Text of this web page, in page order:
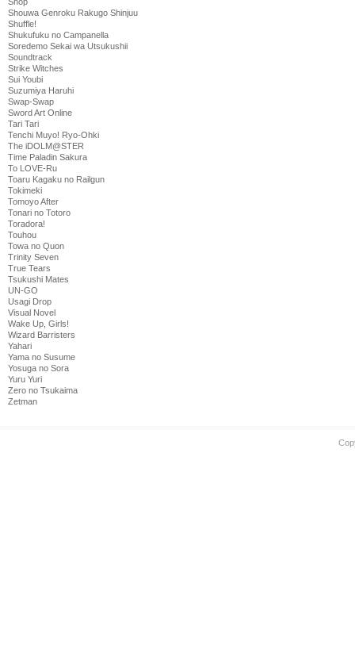
Shouwa Genroku Rakugo Shinjuu
Shuffle!
Shukufuku no Campanella
Soredemo Sekai wa Utsukushii
Soundtrack
Strike Witches
Sui Youbi
Suzumiya Haruhi
Swap-Swap
Sword Art Online
Tari Tari
Tenchi Muyo! Ryo-Ohki
The iDOLM@STER
Time Paladin Sakura
To LOVE-Ru
Toaru Kagaku no Railgun
Tokimeki
Tomoyo After
Tonari no Totoro
Toradora!
Touhou
Towa no Quon
Trinity Seven
True Tears
Tsukushi Mates
UN-GO
Usagi Drop
Visual Novel
Wake Up, Girls!
Wizard Barristers
Yahari
Yama no Susume
Yosuga no Sora
Yuru Yuri
Zero no Tsukaima
Zetman